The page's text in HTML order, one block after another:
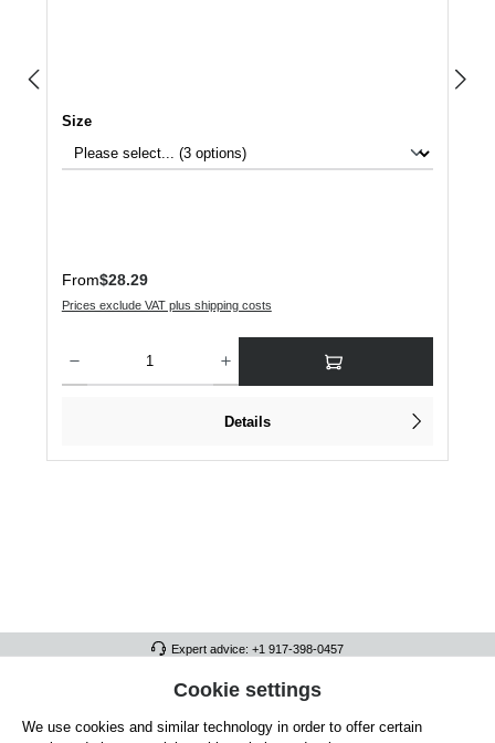
Select
Size
Regular price:
From$28.29
Prices exclude VAT plus shipping costs
Details
Expert advice: +1 917-398-0457
FULL ATHLETICS CONTACT
SERVICE/HELP
Cookie settings
We use cookies and similar technology in order to offer certain